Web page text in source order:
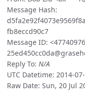
Message Hash:
fb8eccd90c7
Message ID:
Reply To: N/A
UTC Datetime: 2014-
Raw Date: Sun, 20 Jul